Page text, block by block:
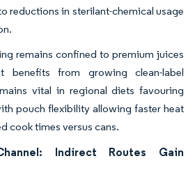
reductions in sterilant-chemical usage
remains confined to premium juices
benefits from growing clean-label
vital in regional diets favouring
pouch flexibility allowing faster heat
cook times versus cans.
Indirect Routes Gain